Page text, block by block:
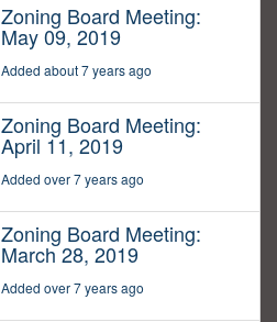
Zoning Board Meeting:
May 09, 2019
Added about 7 years ago
Zoning Board Meeting:
April 11, 2019
Added over 7 years ago
Zoning Board Meeting:
March 28, 2019
Added over 7 years ago